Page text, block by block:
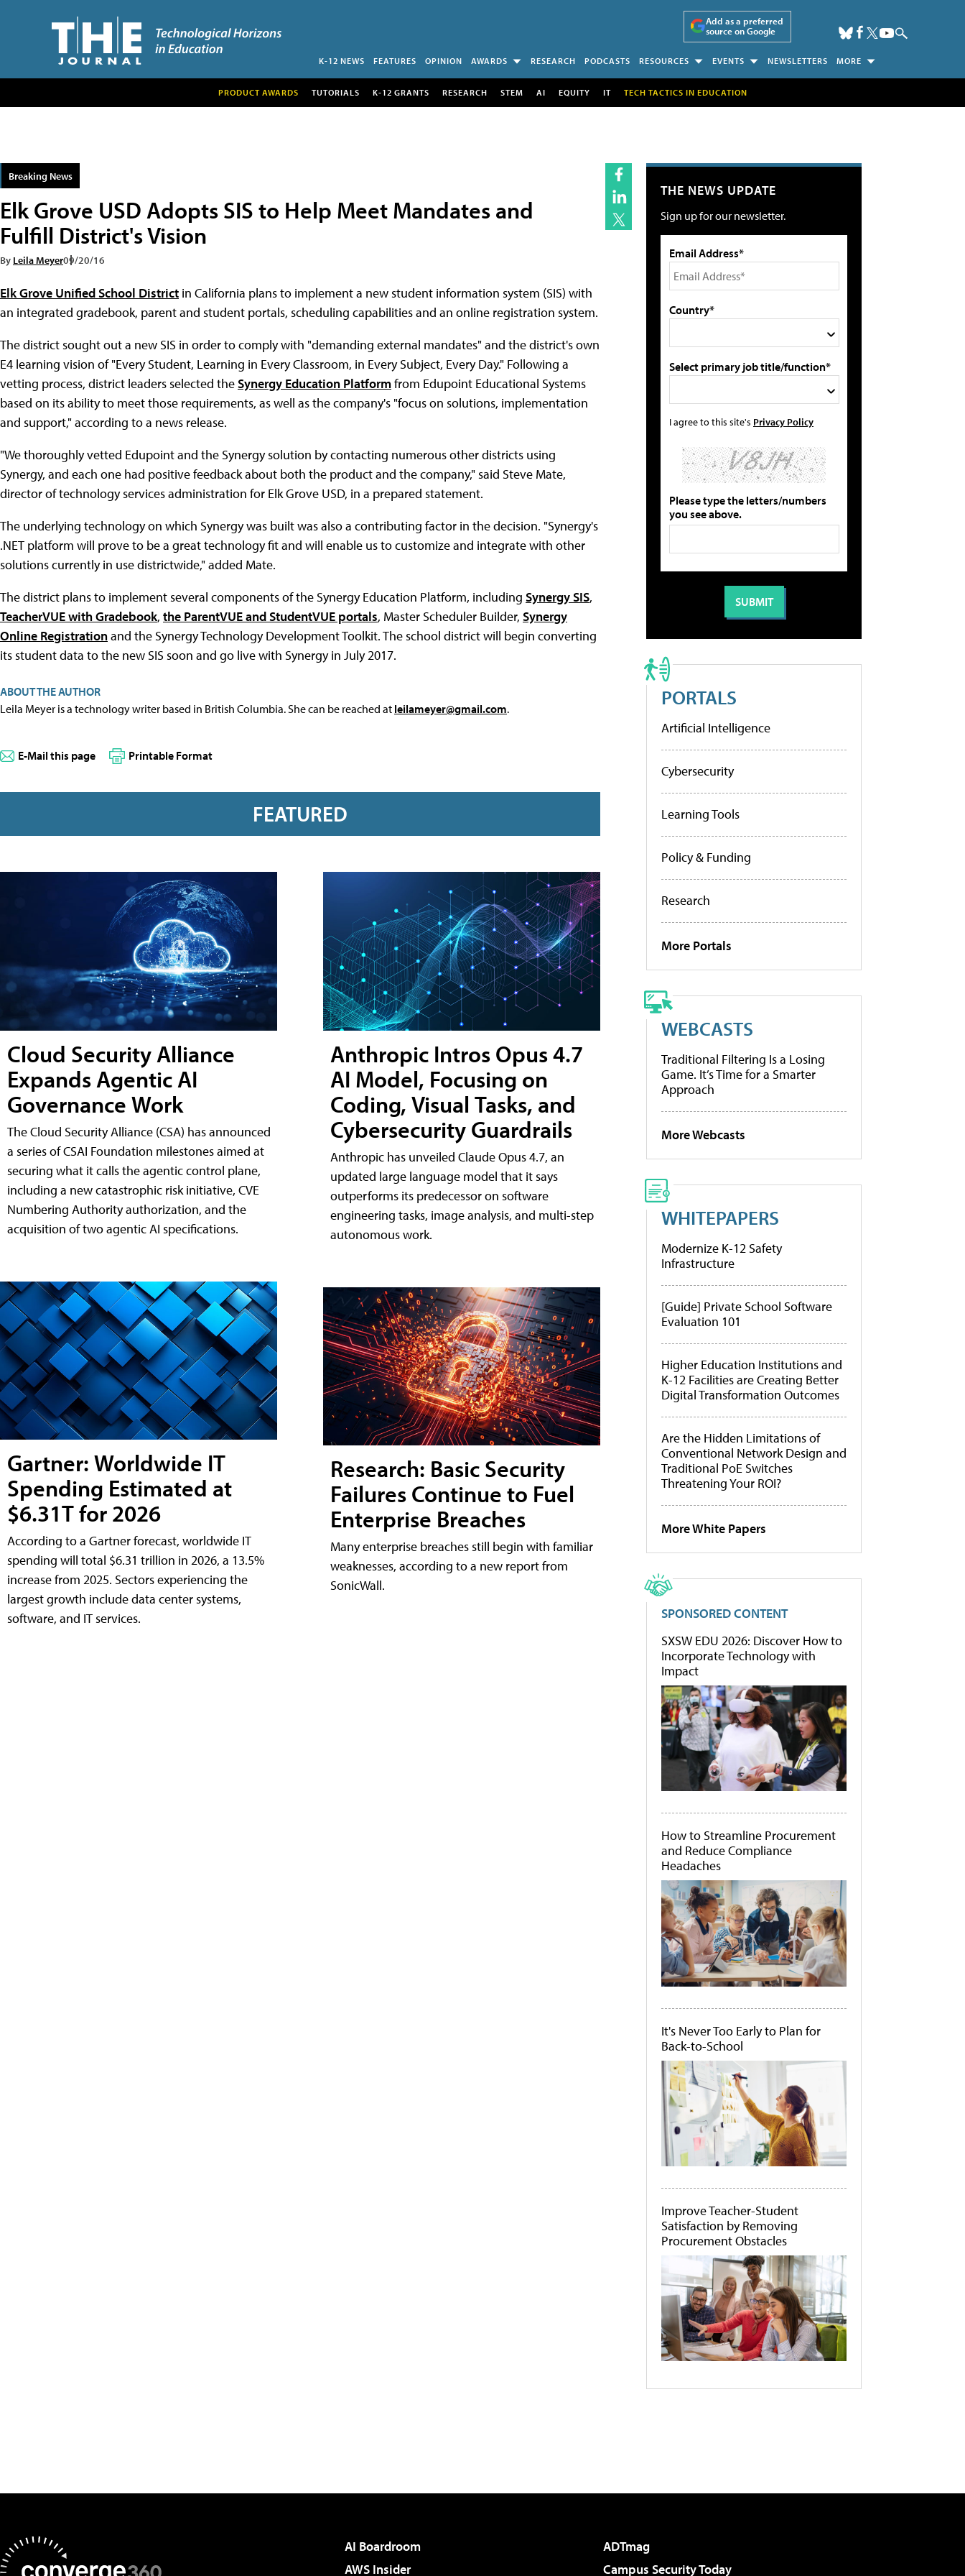
Add as a preferred
source on Google
K-12 NEWS FEATURES OPINION AWARDS RESEARCH PODCASTS RESOURCES EVENTS NEWSLETTERS MORE
PRODUCT AWARDS TUTORIALS K-12 GRANTS RESEARCH STEM AI EQUITY IT TECH TACTICS IN EDUCATION
Breaking News
Elk Grove USD Adopts SIS to Help Meet Mandates and
Fulfill District's Vision
By Leila Meyer09/20/16
Elk Grove Unified School District in California plans to implement a new student information system (SIS) with
an integrated gradebook, parent and student portals, scheduling capabilities and an online registration system.
The district sought out a new SIS in order to comply with "demanding external mandates" and the district's own
E4 learning vision of "Every Student, Learning in Every Classroom, in Every Subject, Every Day." Following a
vetting process, district leaders selected theSynergy Education Platformfrom Edupoint Educational Systems
based on its ability to meet those requirements, as well as the company's "focus on solutions, implementation
and support," according to a news release.
"We thoroughly vetted Edupoint and the Synergy solution by contacting numerous other districts using
Synergy, and each one had positive feedback about both the product and the company," said Steve Mate,
director of technology services administration for Elk Grove USD, in a prepared statement.
The underlying technology on which Synergy was built was also a contributing factor in the decision. "Synergy's
.NET platform will prove to be a great technology fit and will enable us to customize and integrate with other
solutions currently in use districtwide," added Mate.
The district plans to implement several components of the Synergy Education Platform, including Synergy SIS,
TeacherVUE with Gradebook, the ParentVUE and StudentVUE portals, Master Scheduler Builder, Synergy
Online Registrationand the Synergy Technology Development Toolkit. The school district will begin converting
its student data to the new SIS soon and go live with Synergy in July 2017.
ABOUT THE AUTHOR
Leila Meyer is a technology writer based in British Columbia. She can be reached at leilameyer@gmail.com.
E-Mail this page Printable Format
FEATURED
Cloud Security Alliance
Expands Agentic AI
Governance Work
The Cloud Security Alliance (CSA) has announced
a series of CSAI Foundation milestones aimed at
securing what it calls the agentic control plane,
including a new catastrophic risk initiative, CVE
Numbering Authority authorization, and the
acquisition of two agentic AI specifications.
Gartner: Worldwide IT
Spending Estimated at
$6.31T for 2026
According to a Gartner forecast, worldwide IT
spending will total $6.31 trillion in 2026, a 13.5%
increase from 2025. Sectors experiencing the
largest growth include data center systems,
software, and IT services.
Anthropic Intros Opus 4.7
AI Model, Focusing on
Coding, Visual Tasks, and
Cybersecurity Guardrails
Anthropic has unveiled Claude Opus 4.7, an
updated large language model that it says
outperforms its predecessor on software
engineering tasks, image analysis, and multi-step
autonomous work.
Research: Basic Security
Failures Continue to Fuel
Enterprise Breaches
Many enterprise breaches still begin with familiar
weaknesses, according to a new report from
SonicWall.
THE NEWS UPDATE
Sign up for our newsletter.
Email Address*
Country*
Select primary job title/function*
I agree to this site's Privacy Policy
Please type the letters/numbers
you see above.
PORTALS
Artificial Intelligence
Cybersecurity
Learning Tools
Policy & Funding
Research
More Portals
WEBCASTS
Traditional Filtering Is a Losing
Game. It’s Time for a Smarter
Approach
More Webcasts
WHITEPAPERS
Modernize K-12 Safety
Infrastructure
[Guide] Private School Software
Evaluation 101
Higher Education Institutions and
K-12 Facilities are Creating Better
Digital Transformation Outcomes
Are the Hidden Limitations of
Conventional Network Design and
Traditional PoE Switches
Threatening Your ROI?
More White Papers
SPONSORED CONTENT
SXSW EDU 2026: Discover How to
Incorporate Technology with
Impact
How to Streamline Procurement
and Reduce Compliance
Headaches
It's Never Too Early to Plan for
Back-to-School
Improve Teacher-Student
Satisfaction by Removing
Procurement Obstacles
AI Boardroom
ADTmag
AWS Insider
Campus Security Today